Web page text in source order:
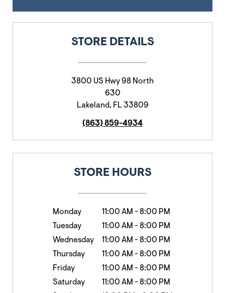
STORE DETAILS
3800 US Hwy 98 North
630
Lakeland, FL 33809
(863) 859-4934
STORE HOURS
Monday 11:00 AM -8:00 PM
Tuesday
11:00 AM -8:00 PM
Wednesday
11:00 AM -8:00 PM
Thursday
11:00 AM -8:00 PM
Friday
11:00 AM -8:00 PM
Saturday
11:00 AM -8:00 PM